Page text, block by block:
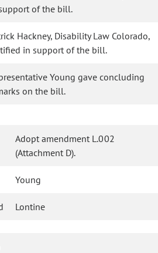
of the bill.
Hackney, Disability Law Colorado,
in support of the bill.
Young gave concluding
on the bill.
Adopt amendment L.002
(Attachment D).
Young
Lontine